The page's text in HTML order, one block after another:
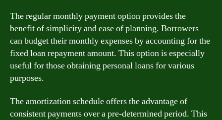
The regular monthly payment option provides the
benefit of simplicity and ease of planning. Borrowers
can budget their monthly expenses by accounting for the
fixed loan repayment amount. This option is especially
useful for those obtaining personal loans for various
purposes.
The amortization schedule offers the advantage of
consistent payments over a pre-determined period. This